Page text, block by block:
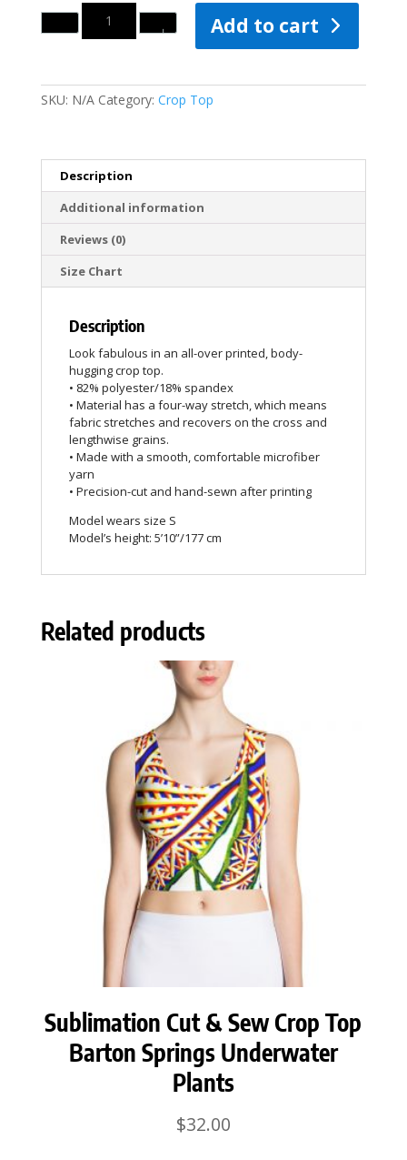
Quantity
Add to cart
SKU: N/A Category: Crop Top
Description
Additional information
Reviews (0)
Size Chart
Description
Look fabulous in an all-over printed, body-
hugging crop top.
• 82% polyester/18% spandex
• Material has a four-way stretch, which means
fabric stretches and recovers on the cross and
lengthwise grains.
• Made with a smooth, comfortable microfiber
yarn
• Precision-cut and hand-sewn after printing
Model wears size S
Model’s height: 5’10”/177 cm
Related products
Sublimation Cut & Sew Crop Top
Barton Springs Underwater
Plants
$32.00